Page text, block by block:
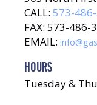
CALL: 573-
FAX: 573-486-
EMAIL:
HOURS
Tuesday &